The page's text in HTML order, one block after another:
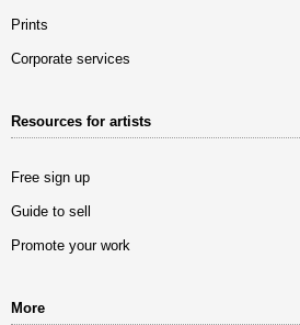
Prints
Corporate services
Resources for artists
Free sign up
Guide to sell
Promote your work
More